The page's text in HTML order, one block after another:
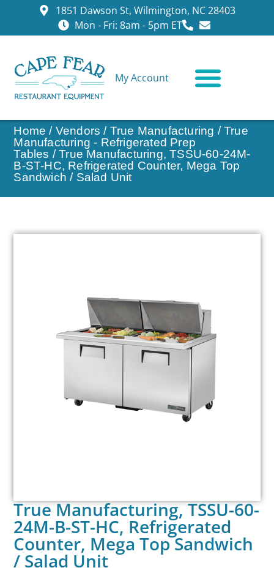
1851 Dawson St, Wilmington, NC 28403
Mon - Fri: 8am - 5pm ET
My Account
Home / Vendors / True Manufacturing /True
Manufacturing - Refrigerated Prep
Tables / True Manufacturing, TSSU-60-24M-
B-ST-HC, Refrigerated Counter, Mega Top
Sandwich / Salad Unit
True Manufacturing, TSSU-60-
24M-B-ST-HC, Refrigerated
Counter, Mega Top Sandwich
/ Salad Unit